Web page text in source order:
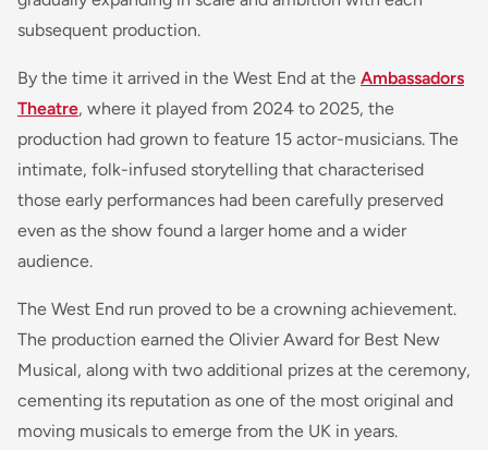
subsequent production.
By the time it arrived in the West End at the Ambassadors
Theatre, where it played from 2024 to 2025, the
production had grown to feature 15 actor-musicians. The
intimate, folk-infused storytelling that characterised
those early performances had been carefully preserved
even as the show found a larger home and a wider
audience.
The West End run proved to be a crowning achievement.
The production earned the Olivier Award for Best New
Musical, along with two additional prizes at the ceremony,
cementing its reputation as one of the most original and
moving musicals to emerge from the UK in years.